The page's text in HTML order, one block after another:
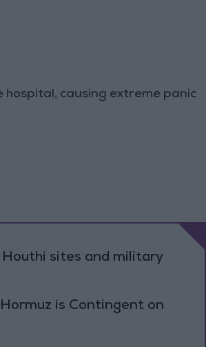
causing extreme panic
sites and military
is Contingent on